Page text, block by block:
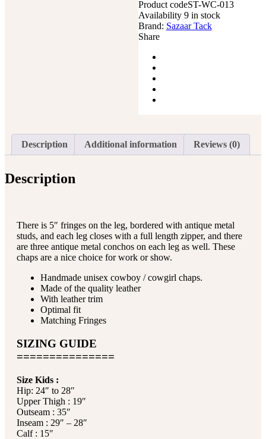
Leather
Tooled
Yoke
Black
Product codeST-WC-013
Availability 9 in stock
Brand: Sazaar Tack
Share
Description Additional information Reviews (0)
Description
There is 5″ fringes on the leg, bordered with antique metal
studs, and each leg closes with a full length zipper, and there
are three antique metal conchos on each leg as well. These
chaps are a nice choice for work or show.
Handmade unisex cowboy / cowgirl chaps.
Made of the quality leather
With leather trim
Optimal fit
Matching Fringes
SIZING GUIDE
===============
Size Kids :
Hip: 24″ to 28″
Upper Thigh : 19″
Outseam : 35″
Inseam : 29″ – 28″
Calf : 15″